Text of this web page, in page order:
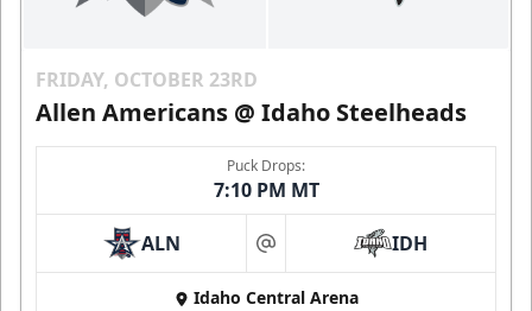
FRIDAY, OCTOBER 23RD
Allen Americans @ Idaho Steelheads
Puck Drops:
7:10 PM MT
ALN at IDH
Idaho Central Arena